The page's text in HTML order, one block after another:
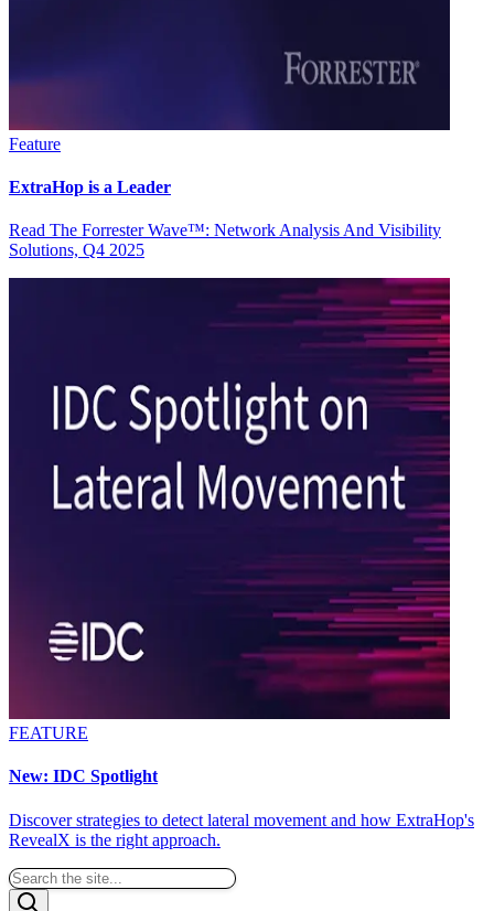
Feature
ExtraHop is a Leader
Read The Forrester Wave™: Network Analysis And Visibility
Solutions, Q4 2025
FEATURE
New: IDC Spotlight
Discover strategies to detect lateral movement and how ExtraHop's
RevealX is the right approach.